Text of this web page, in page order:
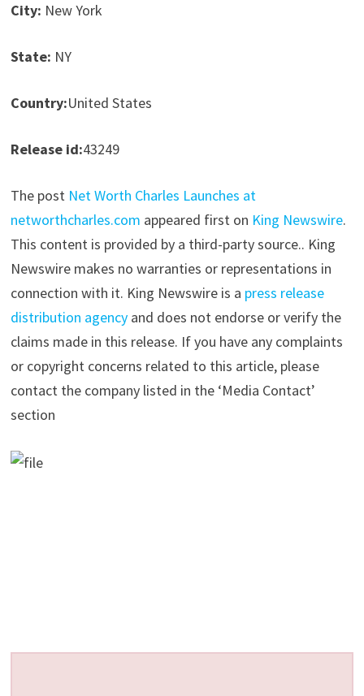
City: New York
State: NY
Country:United States
Release id:43249
The post Net Worth Charles Launches at
networthcharles.com appeared first on King Newswire.
This content is provided by a third-party source.. King
Newswire makes no warranties or representations in
connection with it. King Newswire is a press release
distribution agencyand does not endorse or verify the
claims made in this release. If you have any complaints
or copyright concerns related to this article, please
contact the company listed in the ‘Media Contact’
section